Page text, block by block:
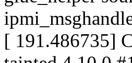
[ 191.486735]